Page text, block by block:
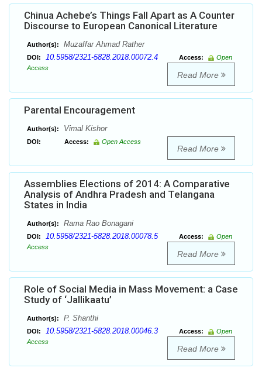
Chinua Achebe’s Things Fall Apart as A Counter
Discourse to European Canonical Literature
Author(s): Muzaffar Ahmad Rather
DOI: 10.5958/2321-5828.2018.00072.4 Access:
Open
Access
Read More
Parental Encouragement
Author(s): Vimal Kishor
DOI: Access: Open Access
Read More
Assemblies Elections of 2014: A Comparative
Analysis of Andhra Pradesh and Telangana
States in India
Author(s): Rama Rao Bonagani
DOI: 10.5958/2321-5828.2018.00078.5 Access:
Open
Access
Read More
Role of Social Media in Mass Movement: a Case
Study of ‘Jallikaatu’
Author(s): P. Shanthi
DOI: 10.5958/2321-5828.2018.00046.3 Access:
Open
Access
Read More